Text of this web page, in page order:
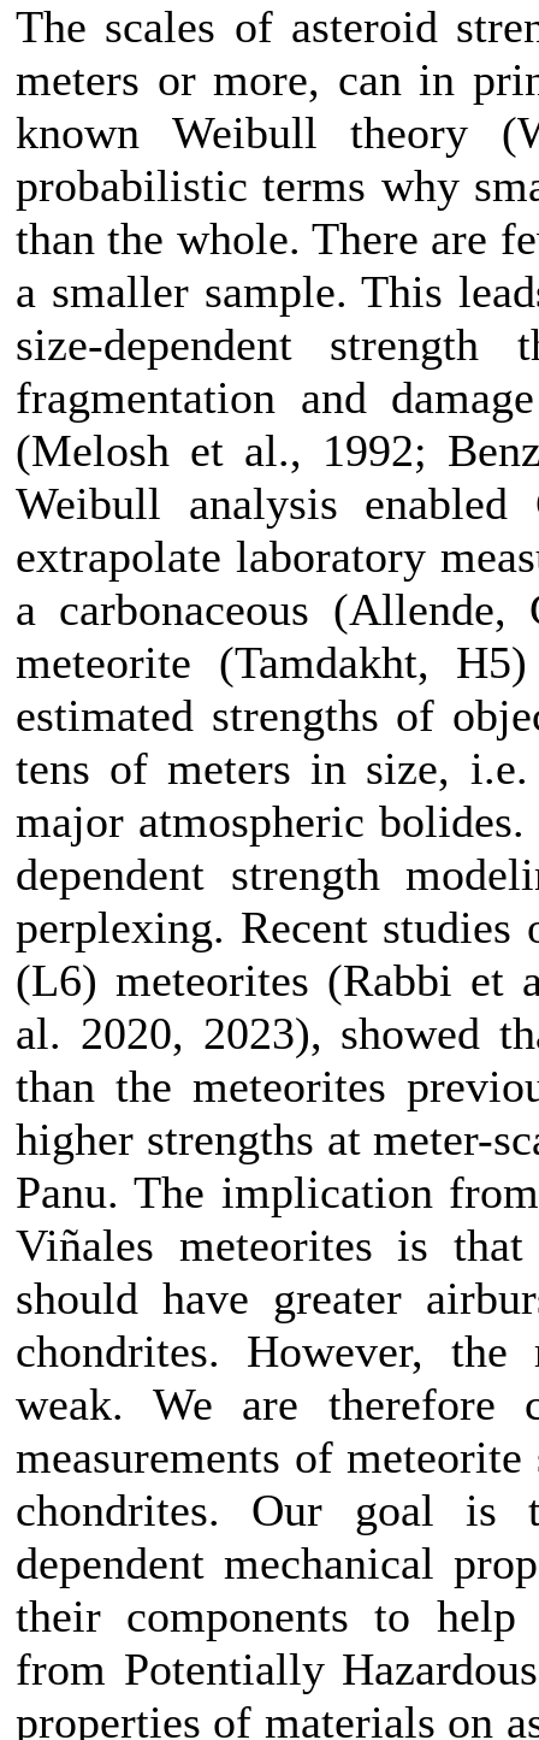
The scales of asteroid
meters or more, can in
known Weibull theory
probabilistic terms why
than the whole. There are
a smaller sample. This
size-dependent
fragmentation and
(Melosh et al., 1992;
Weibull analysis
extrapolate laboratory
a carbonaceous
meteorite (Tamdakht,
estimated strengths of
tens of meters in size,
major atmospheric
dependent strength
perplexing. Recent
(L6) meteorites (Rabbi et
al. 2020, 2023), showed
than the meteorites
higher strengths at meter-
Panu. The implication
Viñales meteorites is
should have greater
chondrites. However,
weak. We are therefore
measurements of
chondrites. Our goal is
dependent mechanical
their components to help
from Potentially
properties of materials on